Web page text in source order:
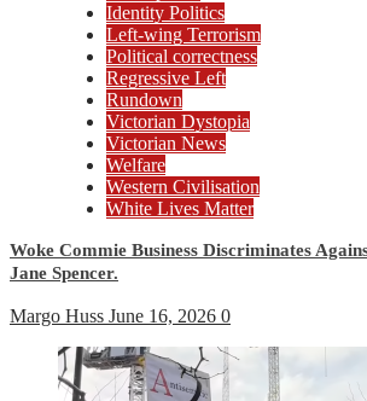
Identity Politics
Left-wing Terrorism
Political correctness
Regressive Left
Rundown
Victorian Dystopia
Victorian News
Welfare
Western Civilisation
White Lives Matter
Woke Commie Business Discriminates
Jane Spencer.
Margo Huss June 16, 2026 0